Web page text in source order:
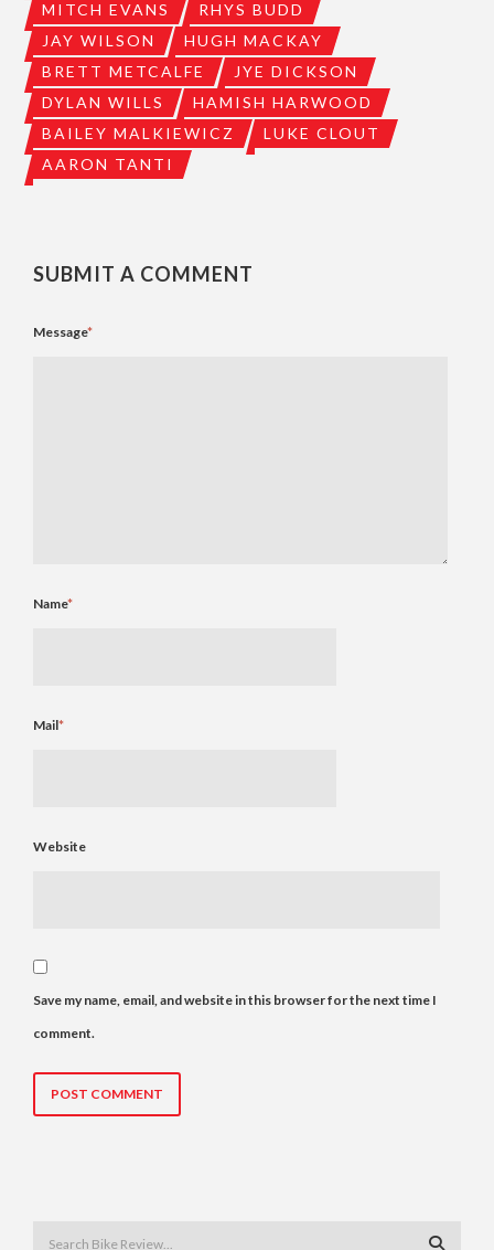
MITCH EVANS
RHYS BUDD
JAY WILSON
HUGH MACKAY
BRETT METCALFE
JYE DICKSON
DYLAN WILLS
HAMISH HARWOOD
BAILEY MALKIEWICZ
LUKE CLOUT
AARON TANTI
SUBMIT A COMMENT
Message*
Name*
Mail*
Website
Save my name, email, and website in this browser for the next time I
comment.